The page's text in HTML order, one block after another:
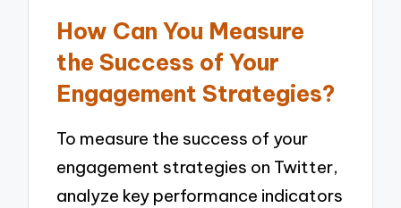
How Can You Measure
the Success of Your
Engagement Strategies?
To measure the success of your
engagement strategies on Twitter,
analyze key performance indicators